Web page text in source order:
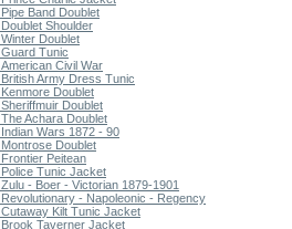
Pipe Band Doublet
Doublet Shoulder
Winter Doublet
Guard Tunic
American Civil War
British Army Dress Tunic
Kenmore Doublet
Sheriffmuir Doublet
The Achara Doublet
Indian Wars 1872 - 90
Montrose Doublet
Frontier Peitean
Police Tunic Jacket
Zulu - Boer - Victorian 1879-1901
Revolutionary - Napoleonic - Regency
Cutaway Kilt Tunic Jacket
Brook Taverner Jacket